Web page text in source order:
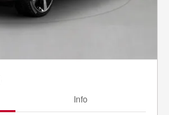
Info